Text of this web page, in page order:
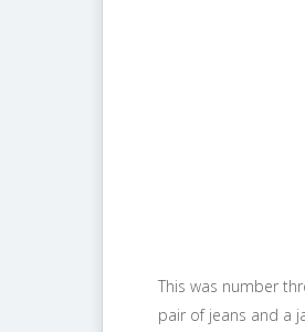
This was number
pair of jeans and a